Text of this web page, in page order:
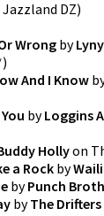
Jazzland DZ)
Wrongby
)
And I Know
byLoggins
Hollyon
a Rock by
byPunch
byThe Drifters